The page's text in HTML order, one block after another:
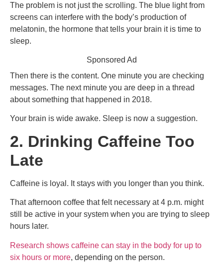
The problem is not just the scrolling. The blue light from
screens can interfere with the body’s production of
melatonin, the hormone that tells your brain it is time to
sleep.
Sponsored Ad
Then there is the content. One minute you are checking
messages. The next minute you are deep in a thread
about something that happened in 2018.
Your brain is wide awake. Sleep is now a suggestion.
2. Drinking Caffeine Too
Late
Caffeine is loyal. It stays with you longer than you think.
That afternoon coffee that felt necessary at 4 p.m. might
still be active in your system when you are trying to sleep
hours later.
Research shows caffeine can stay in the body for up to
six hours or more, depending on the person.